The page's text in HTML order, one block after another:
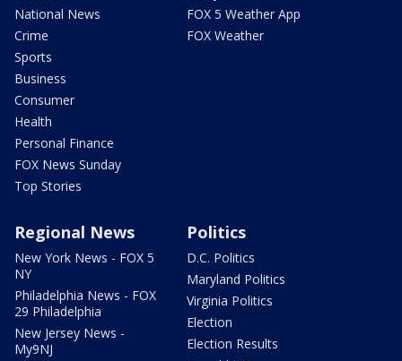
National News
Crime
Sports
Business
Consumer
Health
Personal Finance
FOX News Sunday
Top Stories
FOX 5 Weather App
FOX Weather
Regional News
New York News - FOX 5
NY
Philadelphia News - FOX
29 Philadelphia
New Jersey News -
My9NJ
Politics
D.C. Politics
Maryland Politics
Virginia Politics
Election
Election Results